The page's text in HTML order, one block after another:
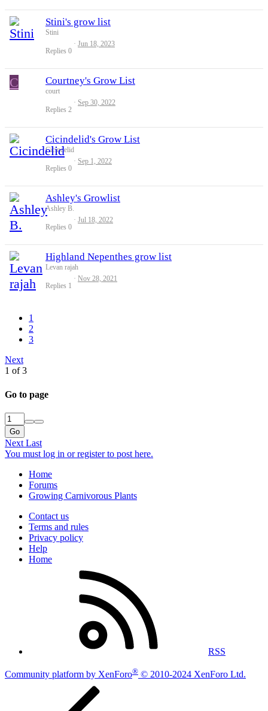
Stini's grow list
Stini
Replies 0
Jun 18, 2023
C Courtney's Grow List
court
Replies 2
Sep 30, 2022
Cicindelid's Grow List
Cicindelid
Replies 0
Sep 1, 2022
Ashley's Growlist
Ashley B.
Replies 0
Jul 18, 2022
Highland Nepenthes grow list
Levan rajah
Replies 1
Nov 28, 2021
1
2
3
Next
1 of 3
Go to page
Go
Next Last
You must log in or register to post here.
Home
Forums
Growing Carnivorous Plants
Contact us
Terms and rules
Privacy policy
Help
Home
RSS
Community platform by XenForo® © 2010-2024 XenForo Ltd.